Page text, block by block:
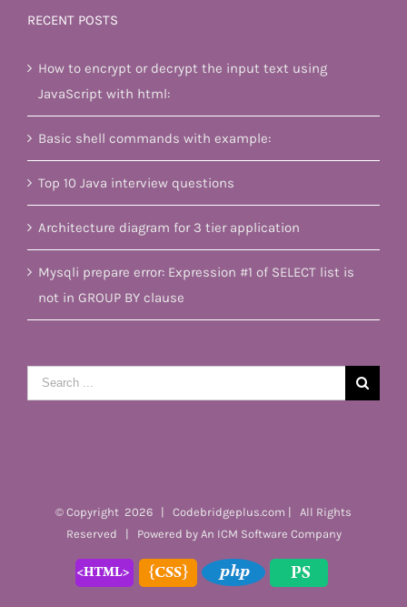
RECENT POSTS
How to encrypt or decrypt the input text using
JavaScript with html:
Basic shell commands with example:
Top 10 Java interview questions
Architecture diagram for 3 tier application
Mysqli prepare error: Expression #1 of SELECT list is
not in GROUP BY clause
Search
for:
© Copyright 2026 | Codebridgeplus.com | All Rights
Reserved | Powered by An ICM Software Company